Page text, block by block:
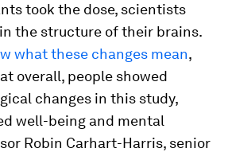
took the dose, scientists
the structure of their brains.
what these changes mean,
overall, people showed
changes in this study,
well-being and mental
Robin Carhart-Harris, senior